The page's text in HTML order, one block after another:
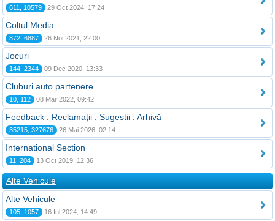
611, 10579 29 Oct 2024, 17:24
Coltul Media
872, 6887 26 Noi 2021, 22:00
Jocuri
144, 2344 09 Dec 2020, 13:33
Cluburi auto partenere
10, 112 08 Mar 2022, 09:42
Feedback . Reclamaţii . Sugestii . Arhivă
35215, 327676 26 Mai 2026, 02:14
International Section
11, 204 13 Oct 2019, 12:36
Alte Vehicule
Alte Vehicule
105, 1057 16 Iul 2024, 14:49